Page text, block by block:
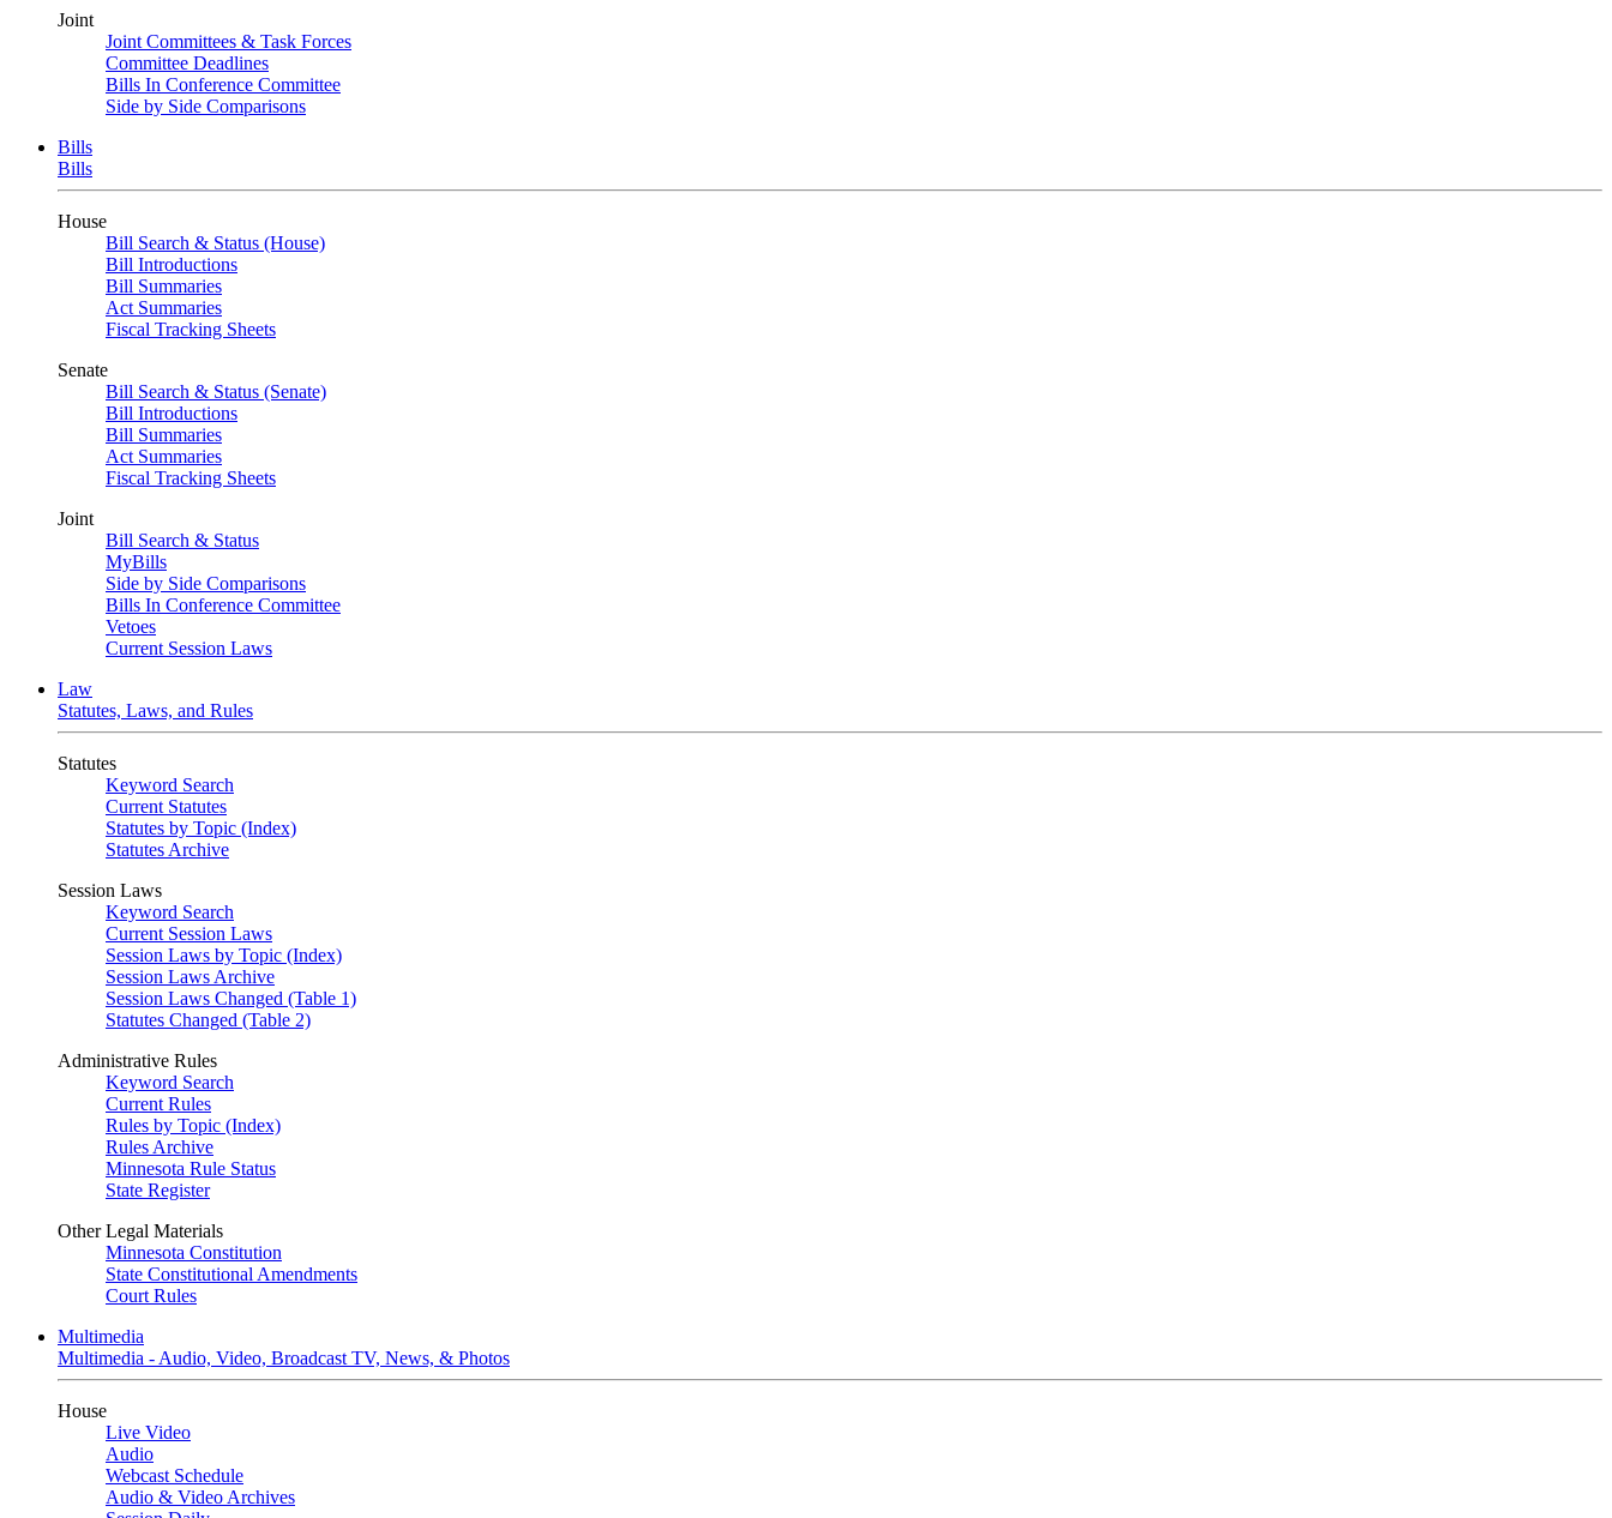
Joint
Joint Committees & Task Forces
Committee Deadlines
Bills In Conference Committee
Side by Side Comparisons
Bills
Bills
House
Bill Search & Status (House)
Bill Introductions
Bill Summaries
Act Summaries
Fiscal Tracking Sheets
Senate
Bill Search & Status (Senate)
Bill Introductions
Bill Summaries
Act Summaries
Fiscal Tracking Sheets
Joint
Bill Search & Status
MyBills
Side by Side Comparisons
Bills In Conference Committee
Vetoes
Current Session Laws
Law
Statutes, Laws, and Rules
Statutes
Keyword Search
Current Statutes
Statutes by Topic (Index)
Statutes Archive
Session Laws
Keyword Search
Current Session Laws
Session Laws by Topic (Index)
Session Laws Archive
Session Laws Changed (Table 1)
Statutes Changed (Table 2)
Administrative Rules
Keyword Search
Current Rules
Rules by Topic (Index)
Rules Archive
Minnesota Rule Status
State Register
Other Legal Materials
Minnesota Constitution
State Constitutional Amendments
Court Rules
Multimedia
Multimedia - Audio, Video, Broadcast TV, News, & Photos
House
Live Video
Audio
Webcast Schedule
Audio & Video Archives